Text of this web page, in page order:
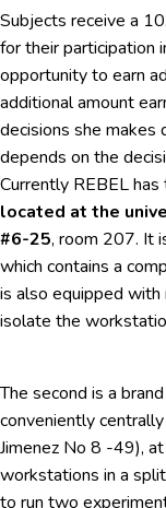
Subjects receive a
for their participation
opportunity to earn
additional amount
decisions she makes
depends on the
Currently REBEL
located at the
#6-25, room 207. It
which contains a
is also equipped
isolate the
The second is a
conveniently
Jimenez No 8 -49),
workstations in a
to run two